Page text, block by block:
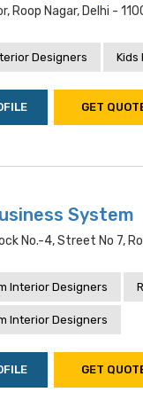
Roop Nagar, Delhi -
Designers Kids
GET
System
No.-4, Street No 7,
Interior Designers
Interior Designers
GET